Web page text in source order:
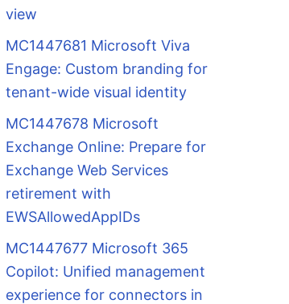
view
MC1447681 Microsoft Viva
Engage: Custom branding for
tenant-wide visual identity
MC1447678 Microsoft
Exchange Online: Prepare for
Exchange Web Services
retirement with
EWSAllowedAppIDs
MC1447677 Microsoft 365
Copilot: Unified management
experience for connectors in